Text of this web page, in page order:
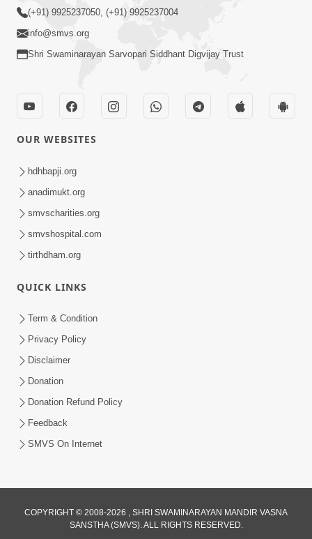
2023 | Audio Jukebox Ghanshyam
Ghanshyam Magazine | October 2023
| Audio Jukebox Ghanshyam
Ghanshyam Magazine | September
Sep 22, 2023
45:05
(+91) 9925237050, (+91) 9925237004
info@smvs.org
Shri Swaminarayan Sarvopari Siddhant Digvijay Trust
OUR WEBSITES
hdhbapji.org
anadimukt.org
smvscharities.org
smvshospital.com
tirthdham.org
QUICK LINKS
Term & Condition
Privacy Policy
Disclaimer
Donation
Donation Refund Policy
Feedback
SMVS On Internet
COPYRIGHT © 2008-2026 , SHRI SWAMINARAYAN MANDIR VASNA
SANSTHA (SMVS). ALL RIGHTS RESERVED.